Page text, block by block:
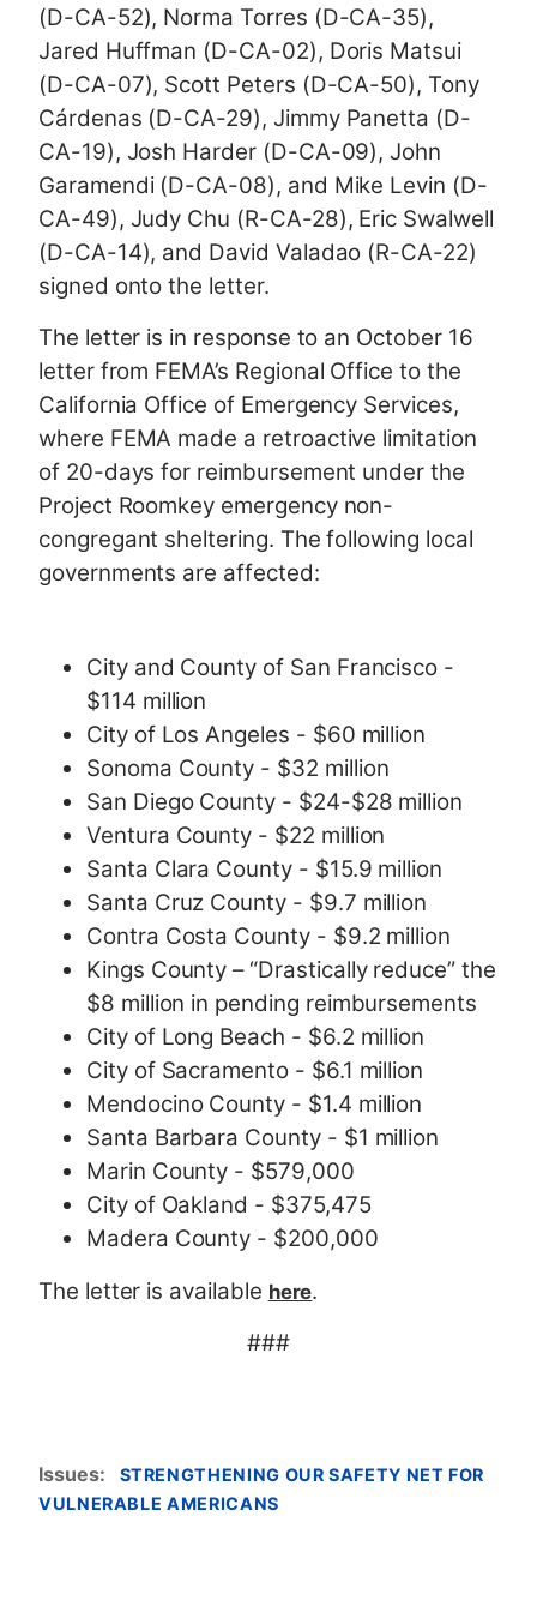
(D-CA-52), Norma Torres (D-CA-35),
Jared Huffman (D-CA-02), Doris Matsui
(D-CA-07), Scott Peters (D-CA-50), Tony
Cárdenas (D-CA-29), Jimmy Panetta (D-
CA-19), Josh Harder (D-CA-09), John
Garamendi (D-CA-08), and Mike Levin (D-
CA-49), Judy Chu (R-CA-28), Eric Swalwell
(D-CA-14), and David Valadao (R-CA-22)
signed onto the letter.
The letter is in response to an October 16
letter from FEMA’s Regional Office to the
California Office of Emergency Services,
where FEMA made a retroactive limitation
of 20-days for reimbursement under the
Project Roomkey emergency non-
congregant sheltering. The following local
governments are affected:
City and County of San Francisco -
$114 million
City of Los Angeles - $60 million
Sonoma County - $32 million
San Diego County - $24-$28 million
Ventura County - $22 million
Santa Clara County - $15.9 million
Santa Cruz County - $9.7 million
Contra Costa County - $9.2 million
Kings County – “Drastically reduce” the
$8 million in pending reimbursements
City of Long Beach - $6.2 million
City of Sacramento - $6.1 million
Mendocino County - $1.4 million
Santa Barbara County - $1 million
Marin County - $579,000
City of Oakland - $375,475
Madera County - $200,000
The letter is available here.
###
Issues:
STRENGTHENING OUR SAFETY NET FOR
VULNERABLE AMERICANS